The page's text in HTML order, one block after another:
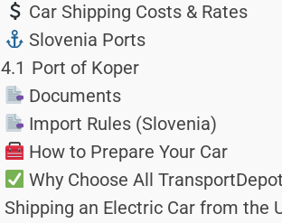
Car Shipping Costs & Rates
Slovenia Ports
4.1 Port of Koper
Documents
Import Rules (Slovenia)
How to Prepare Your Car
Why Choose All
Shipping an Electric Car from the